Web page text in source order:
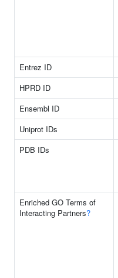
Entrez ID
HPRD ID
Ensembl ID
Uniprot IDs
PDB IDs
Enriched GO Terms of
Interacting Partners?